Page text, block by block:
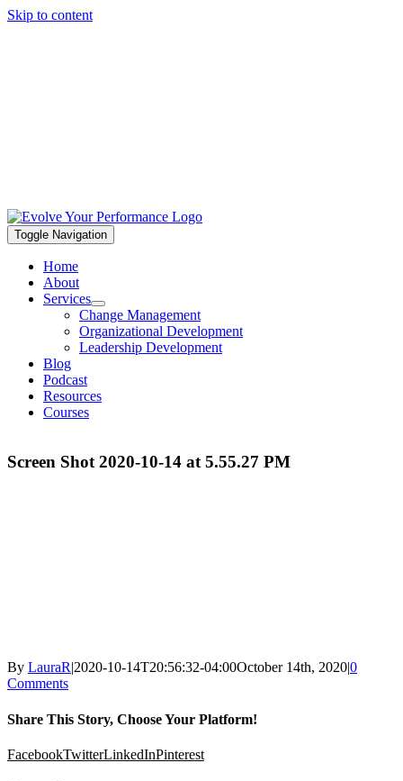
Skip to content
Toggle Navigation
Home
About
Services
Change Management
Organizational Development
Leadership Development
Blog
Podcast
Resources
Courses
Screen Shot 2020-10-14 at 5.55.27 PM
By LauraR|2020-10-14T20:56:32-04:00October 14th, 2020|0
Comments
Share This Story, Choose Your Platform!
FacebookTwitterLinkedInPinterest